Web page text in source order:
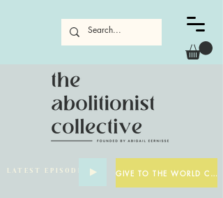
LATEST EPISODE GIVE TO THE WORLD CUP